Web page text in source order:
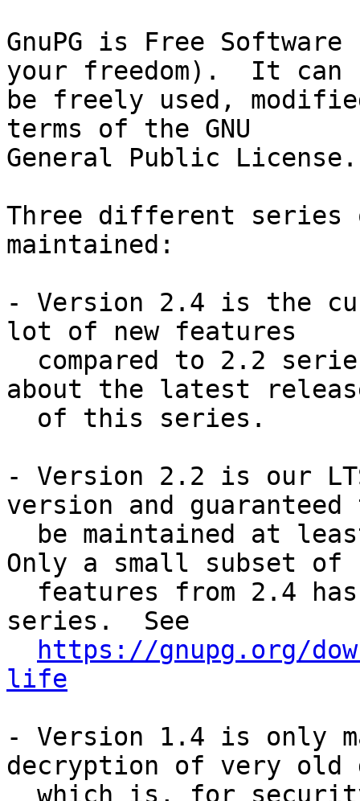
GnuPG is Free
your freedom).  It can
be freely used,
terms of the GNU
General Public License.
Three different series
maintained:
- Version 2.4 is the
lot of new features
about the latest
- Version 2.2 is our
version and guaranteed
Only a small subset of
series.  See
https://gnupg.org/
life
- Version 1.4 is only
decryption of very old